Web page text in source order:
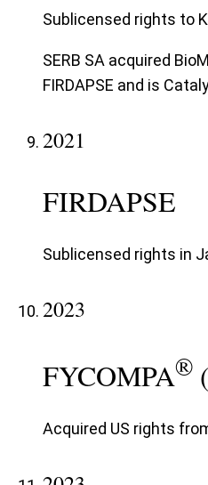
Sublicensed rights to
SERB SA acquired
FIRDAPSE and is
2021
FIRDAPSE
Sublicensed rights in
2023
FYCOMPA®
Acquired US rights